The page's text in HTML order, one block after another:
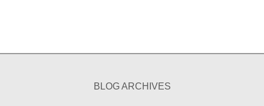
BLOG ARCHIVES